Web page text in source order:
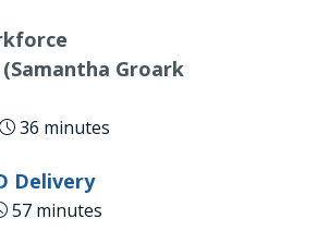
Groark
36 minutes
Delivery
57 minutes